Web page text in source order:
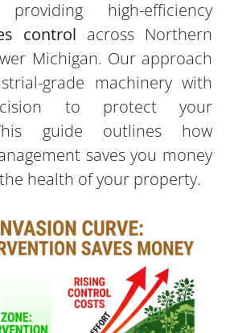
high-efficiency
control across Northern
Michigan. Our approach
grade machinery with
to protect your
guide outlines how
saves you money
health of your property.